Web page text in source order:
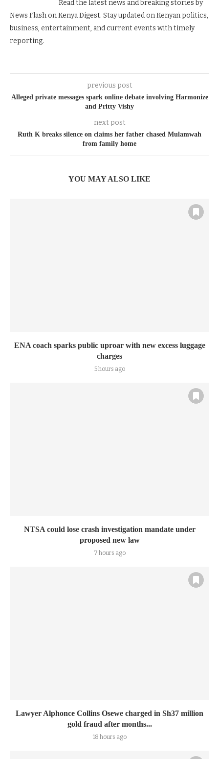
Read the latest news and breaking stories by
News Flash on Kenya Digest. Stay updated on Kenyan politics,
business, entertainment, and current events with timely
reporting.
previous post
Alleged private messages spark online debate involving Harmonize
and Pritty Vishy
next post
Ruth K breaks silence on claims her father chased Mulamwah
from family home
YOU MAY ALSO LIKE
ENA coach sparks public uproar with new excess luggage
charges
5 hours ago
NTSA could lose crash investigation mandate under
proposed new law
7 hours ago
Lawyer Alphonce Collins Osewe charged in Sh37 million
gold fraud after months...
18 hours ago